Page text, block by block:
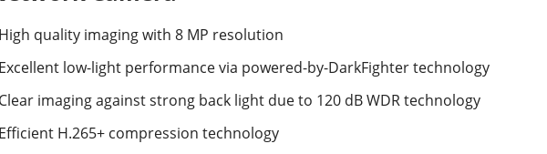
High quality imaging with 8 MP resolution
Excellent low-light performance via powered-by-DarkFighter technology
Clear imaging against strong back light due to 120 dB WDR technology
Efficient H.265+ compression technology